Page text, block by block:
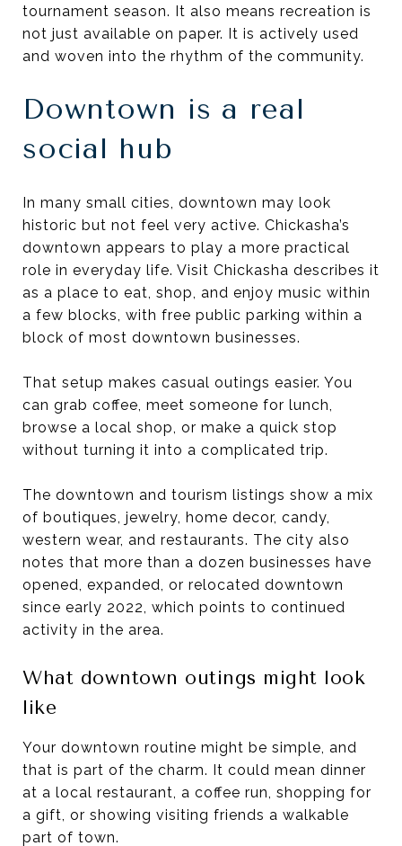
tournament season. It also means recreation is
not just available on paper. It is actively used
and woven into the rhythm of the community.
Downtown is a real
social hub
In many small cities, downtown may look
historic but not feel very active. Chickasha’s
downtown appears to play a more practical
role in everyday life. Visit Chickasha describes it
as a place to eat, shop, and enjoy music within
a few blocks, with free public parking within a
block of most downtown businesses.
That setup makes casual outings easier. You
can grab coffee, meet someone for lunch,
browse a local shop, or make a quick stop
without turning it into a complicated trip.
The downtown and tourism listings show a mix
of boutiques, jewelry, home decor, candy,
western wear, and restaurants. The city also
notes that more than a dozen businesses have
opened, expanded, or relocated downtown
since early 2022, which points to continued
activity in the area.
What downtown outings might look
like
Your downtown routine might be simple, and
that is part of the charm. It could mean dinner
at a local restaurant, a coffee run, shopping for
a gift, or showing visiting friends a walkable
part of town.